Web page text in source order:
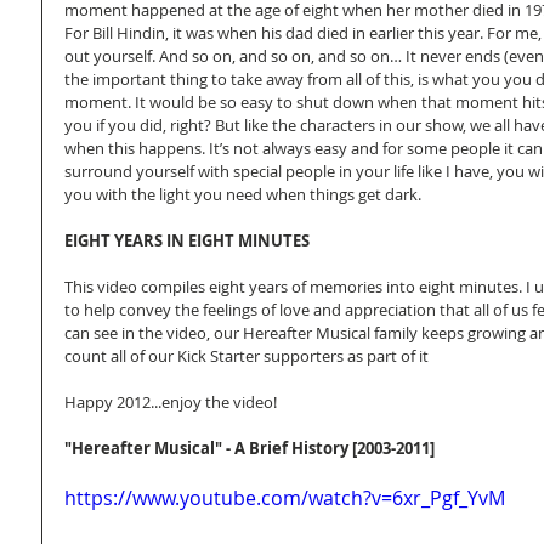
moment happened at the age of eight when her mother died in
For Bill Hindin, it was when his dad died in earlier this year. For
out yourself. And so on, and so on, and so on… It never ends
the important thing to take away from all of this, is what you you
moment. It would be so easy to shut down when that moment
you if you did, right? But like the characters in our show, we all
when this happens. It’s not always easy and for some people it
surround yourself with special people in your life like I have, you
you with the light you need when things get dark.
EIGHT YEARS IN EIGHT MINUTES
This video compiles eight years of memories into eight minutes. I
to help convey the feelings of love and appreciation that all of us
can see in the video, our Hereafter Musical family keeps growing
count all of our Kick Starter supporters as part of it
Happy 2012...enjoy the video!
"Hereafter Musical" - A Brief History [2003-2011]
https://www.youtube.com/watch?v=6xr_Pgf_YvM